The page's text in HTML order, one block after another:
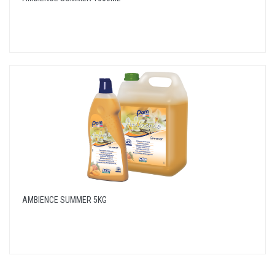
AMBIENCE SUMMER 5KG